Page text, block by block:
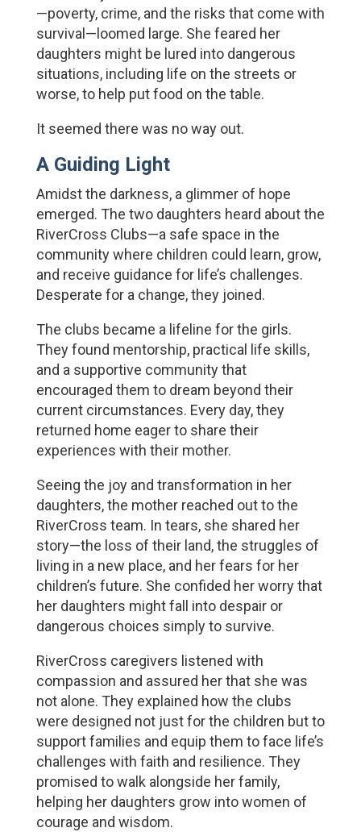
—poverty, crime, and the risks that come with
survival—loomed large. She feared her
daughters might be lured into dangerous
situations, including life on the streets or
worse, to help put food on the table.
It seemed there was no way out.
A Guiding Light
Amidst the darkness, a glimmer of hope
emerged. The two daughters heard about the
RiverCross Clubs—a safe space in the
community where children could learn, grow,
and receive guidance for life’s challenges.
Desperate for a change, they joined.
The clubs became a lifeline for the girls.
They found mentorship, practical life skills,
and a supportive community that
encouraged them to dream beyond their
current circumstances. Every day, they
returned home eager to share their
experiences with their mother.
Seeing the joy and transformation in her
daughters, the mother reached out to the
RiverCross team. In tears, she shared her
story—the loss of their land, the struggles of
living in a new place, and her fears for her
children’s future. She confided her worry that
her daughters might fall into despair or
dangerous choices simply to survive.
RiverCross caregivers listened with
compassion and assured her that she was
not alone. They explained how the clubs
were designed not just for the children but to
support families and equip them to face life’s
challenges with faith and resilience. They
promised to walk alongside her family,
helping her daughters grow into women of
courage and wisdom.